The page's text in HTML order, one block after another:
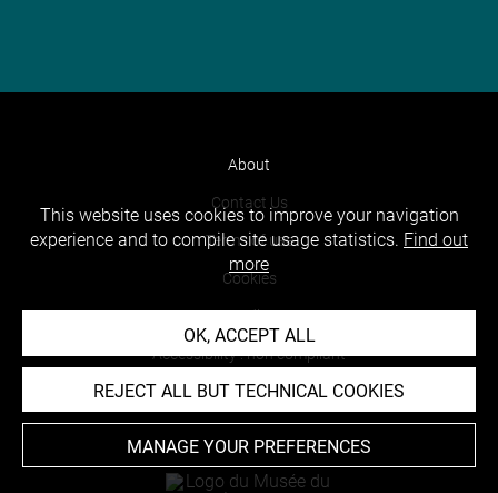
About
Contact Us
Terms of use
Cookies
Credits
Accessibility : non compliant
This website uses cookies to improve your navigation
experience and to compile site usage statistics. Find out
more
OK, ACCEPT ALL
REJECT ALL BUT TECHNICAL COOKIES
MANAGE YOUR PREFERENCES